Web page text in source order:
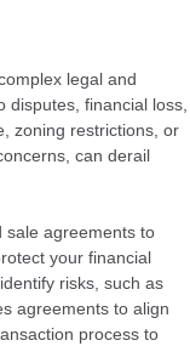
legal and
disputes, financial loss,
zoning restrictions, or
can derail
sale agreements to
your financial
risks, such as
agreements to align
process to